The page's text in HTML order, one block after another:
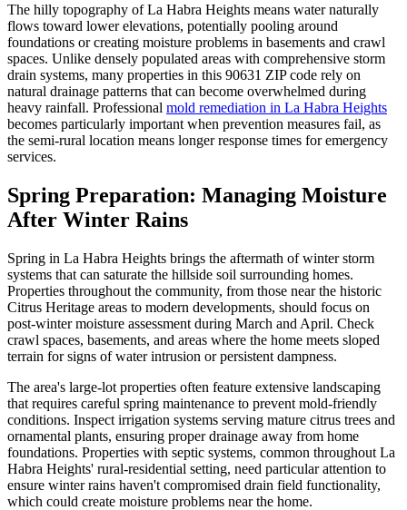
The hilly topography of La Habra Heights means water naturally
flows toward lower elevations, potentially pooling around
foundations or creating moisture problems in basements and crawl
spaces. Unlike densely populated areas with comprehensive storm
drain systems, many properties in this 90631 ZIP code rely on
natural drainage patterns that can become overwhelmed during
heavy rainfall. Professional mold remediation in La Habra Heights
becomes particularly important when prevention measures fail, as
the semi-rural location means longer response times for emergency
services.
Spring Preparation: Managing Moisture
After Winter Rains
Spring in La Habra Heights brings the aftermath of winter storm
systems that can saturate the hillside soil surrounding homes.
Properties throughout the community, from those near the historic
Citrus Heritage areas to modern developments, should focus on
post-winter moisture assessment during March and April. Check
crawl spaces, basements, and areas where the home meets sloped
terrain for signs of water intrusion or persistent dampness.
The area's large-lot properties often feature extensive landscaping
that requires careful spring maintenance to prevent mold-friendly
conditions. Inspect irrigation systems serving mature citrus trees and
ornamental plants, ensuring proper drainage away from home
foundations. Properties with septic systems, common throughout La
Habra Heights' rural-residential setting, need particular attention to
ensure winter rains haven't compromised drain field functionality,
which could create moisture problems near the home.